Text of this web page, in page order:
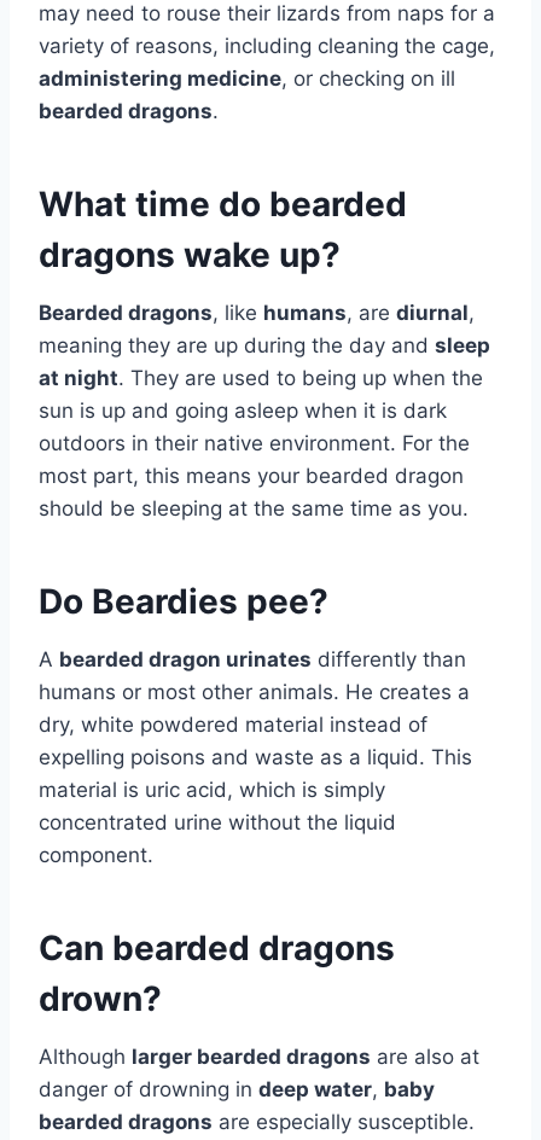
may need to rouse their lizards from naps for a
variety of reasons, including cleaning the cage,
administering medicine, or checking on ill
bearded dragons.
What time do bearded
dragons wake up?
Bearded dragons, like humans, are diurnal,
meaning they are up during the day and sleep
at night. They are used to being up when the
sun is up and going asleep when it is dark
outdoors in their native environment. For the
most part, this means your bearded dragon
should be sleeping at the same time as you.
Do Beardies pee?
A bearded dragon urinates differently than
humans or most other animals. He creates a
dry, white powdered material instead of
expelling poisons and waste as a liquid. This
material is uric acid, which is simply
concentrated urine without the liquid
component.
Can bearded dragons
drown?
Although larger bearded dragons are also at
danger of drowning in deep water, baby
bearded dragons are especially susceptible.